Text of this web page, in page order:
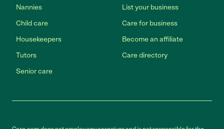
Nannies
Child care
Housekeepers
Tutors
Senior care
List your business
Care for business
Become an affiliate
Care directory